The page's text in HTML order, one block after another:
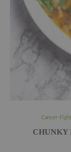
Cancer-
CHUNKY